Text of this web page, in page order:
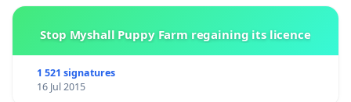
Stop Myshall Puppy Farm regaining its licence
1 521 signatures
16 Jul 2015